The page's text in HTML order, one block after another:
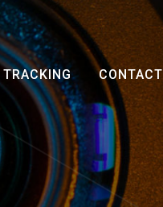
TRACKING CONTACT